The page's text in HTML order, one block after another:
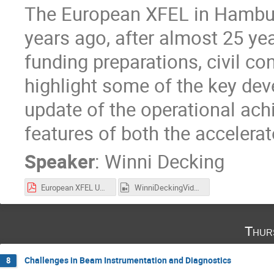
The European XFEL in
years ago, after almost 25
funding preparations, civil
highlight some of the key
update of the operational
features of both the
Speaker: Winni Decking
European XFEL UK Seminar 211125.pdf WinniDeckingVideo.mp4
8 Challenges in Beam Instrumentation and Diagnostics